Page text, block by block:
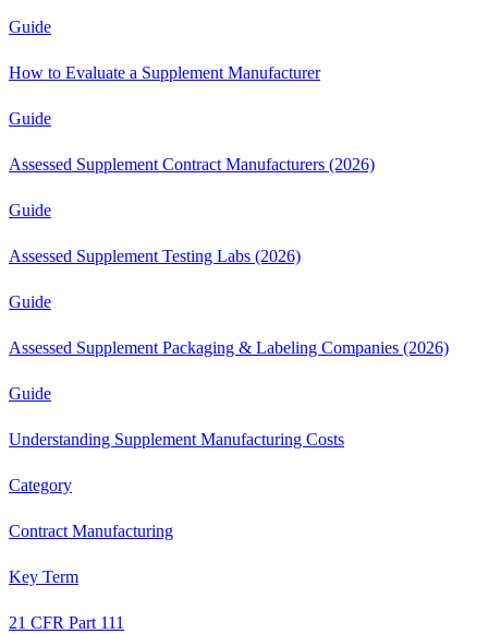
Guide
How to Evaluate a Supplement Manufacturer
Guide
Assessed Supplement Contract Manufacturers (2026)
Guide
Assessed Supplement Testing Labs (2026)
Guide
Assessed Supplement Packaging & Labeling Companies (2026)
Guide
Understanding Supplement Manufacturing Costs
Category
Contract Manufacturing
Key Term
21 CFR Part 111